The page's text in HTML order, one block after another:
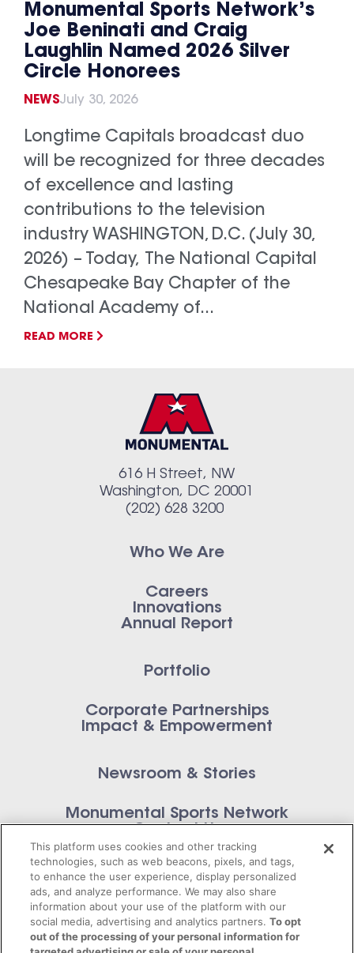
Monumental Sports Network’s
Joe Beninati and Craig
Laughlin Named 2026 Silver
Circle Honorees
NEWSJuly 30, 2026
Longtime Capitals broadcast duo
will be recognized for three decades
of excellence and lasting
contributions to the television
industry WASHINGTON, D.C. (July 30,
2026) – Today, The National Capital
Chesapeake Bay Chapter of the
National Academy of...
READ MORE
616 H Street, NW
Washington, DC 20001
(202) 628 3200
Who We Are
Careers
Innovations
Annual Report
Portfolio
Corporate Partnerships
Impact & Empowerment
Newsroom & Stories
Monumental Sports Network
Contact Us
Privacy Policy
Terms of Service
This platform uses cookies and other tracking
technologies, such as web beacons, pixels, and tags,
to enhance the user experience, display personalized
ads, and analyze performance. We may also share
information about your use of the platform with our
social media, advertising and analytics partners.To opt
out of the processing of your personal information for